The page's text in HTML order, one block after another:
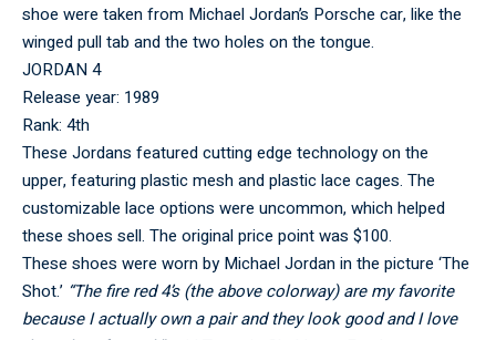
shoe were taken from Michael Jordan’s Porsche car, like the
winged pull tab and the two holes on the tongue.
JORDAN 4
Release year: 1989
Rank: 4th
These Jordans featured cutting edge technology on the
upper, featuring plastic mesh and plastic lace cages. The
customizable lace options were uncommon, which helped
these shoes sell. The original price point was $100.
These shoes were worn by Michael Jordan in the picture ‘The
Shot.’ “​​The fire red 4’s (the above colorway) are my favorite
because I actually own a pair and they look good and I love